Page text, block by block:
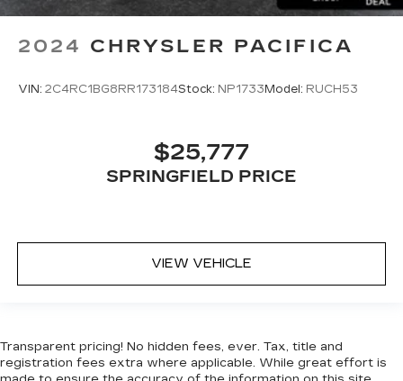
2024 CHRYSLER PACIFICA
VIN: 2C4RC1BG8RR173184Stock: NP1733 Model: RUCH53
$25,777
SPRINGFIELD PRICE
VIEW VEHICLE
Transparent pricing! No hidden fees, ever. Tax, title and
registration fees extra where applicable. While great effort is